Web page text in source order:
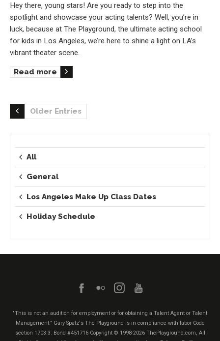
Hey there, young stars! Are you ready to step into the
spotlight and showcase your acting talents? Well, you’re in
luck, because at The Playground, the ultimate acting school
for kids in Los Angeles, we’re here to shine a light on LA’s
vibrant theater scene.
Read more
Older Entries
All
General
Los Angeles Make Up Class Dates
Holiday Schedule
"This is not an audition for employment or for obtaining a Talent Agent or Talent
Management." Gary Spatz's The Playground is in compliance with labor Code
section 1703.3. Bond #451716 Copyright © 1998-2026 ThePlayground.com, All